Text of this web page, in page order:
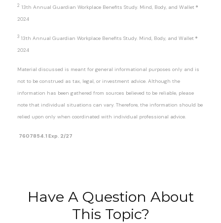
2 13th Annual Guardian Workplace Benefits Study. Mind, Body, and Wallet ®
2024
3 13th Annual Guardian Workplace Benefits Study. Mind, Body, and Wallet ®
2024
Material discussed is meant for general informational purposes only and is
not to be construed as tax, legal, or investment advice. Although the
information has been gathered from sources believed to be reliable, please
note that individual situations can vary. Therefore, the information should be
relied upon only when coordinated with individual professional advice.
7607854.1 Exp. 2/27
Have A Question About
This Topic?